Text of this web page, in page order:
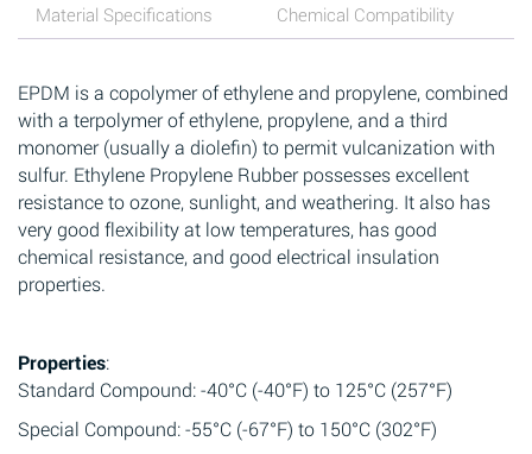
Material Specifications Chemical Compatibility
EPDM is a copolymer of ethylene and propylene, combined
with a terpolymer of ethylene, propylene, and a third
monomer (usually a diolefin) to permit vulcanization with
sulfur. Ethylene Propylene Rubber possesses excellent
resistance to ozone, sunlight, and weathering. It also has
very good flexibility at low temperatures, has good
chemical resistance, and good electrical insulation
properties.
Properties:
Standard Compound: -40°C (-40°F) to 125°C (257°F)
Special Compound: -55°C (-67°F) to 150°C (302°F)